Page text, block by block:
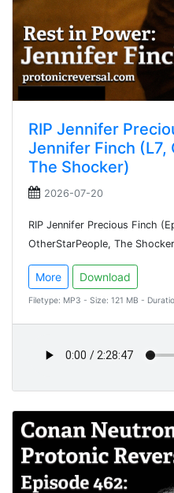
RIP Jennifer
Jennifer Finch (L7,
The Shocker)
2026-07-20
RIP Jennifer Precious Finch
OtherStarPeople, The
More Download
Filetype: MP3 - Size: 121 MB -